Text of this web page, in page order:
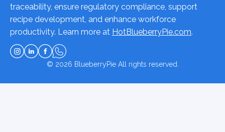
traceability, ensure regulatory compliance, support
recipe development, and enhance workforce
productivity. Learn more at HotBlueberryPie.com.
© 2026 BlueberryPieAll rights reserved.